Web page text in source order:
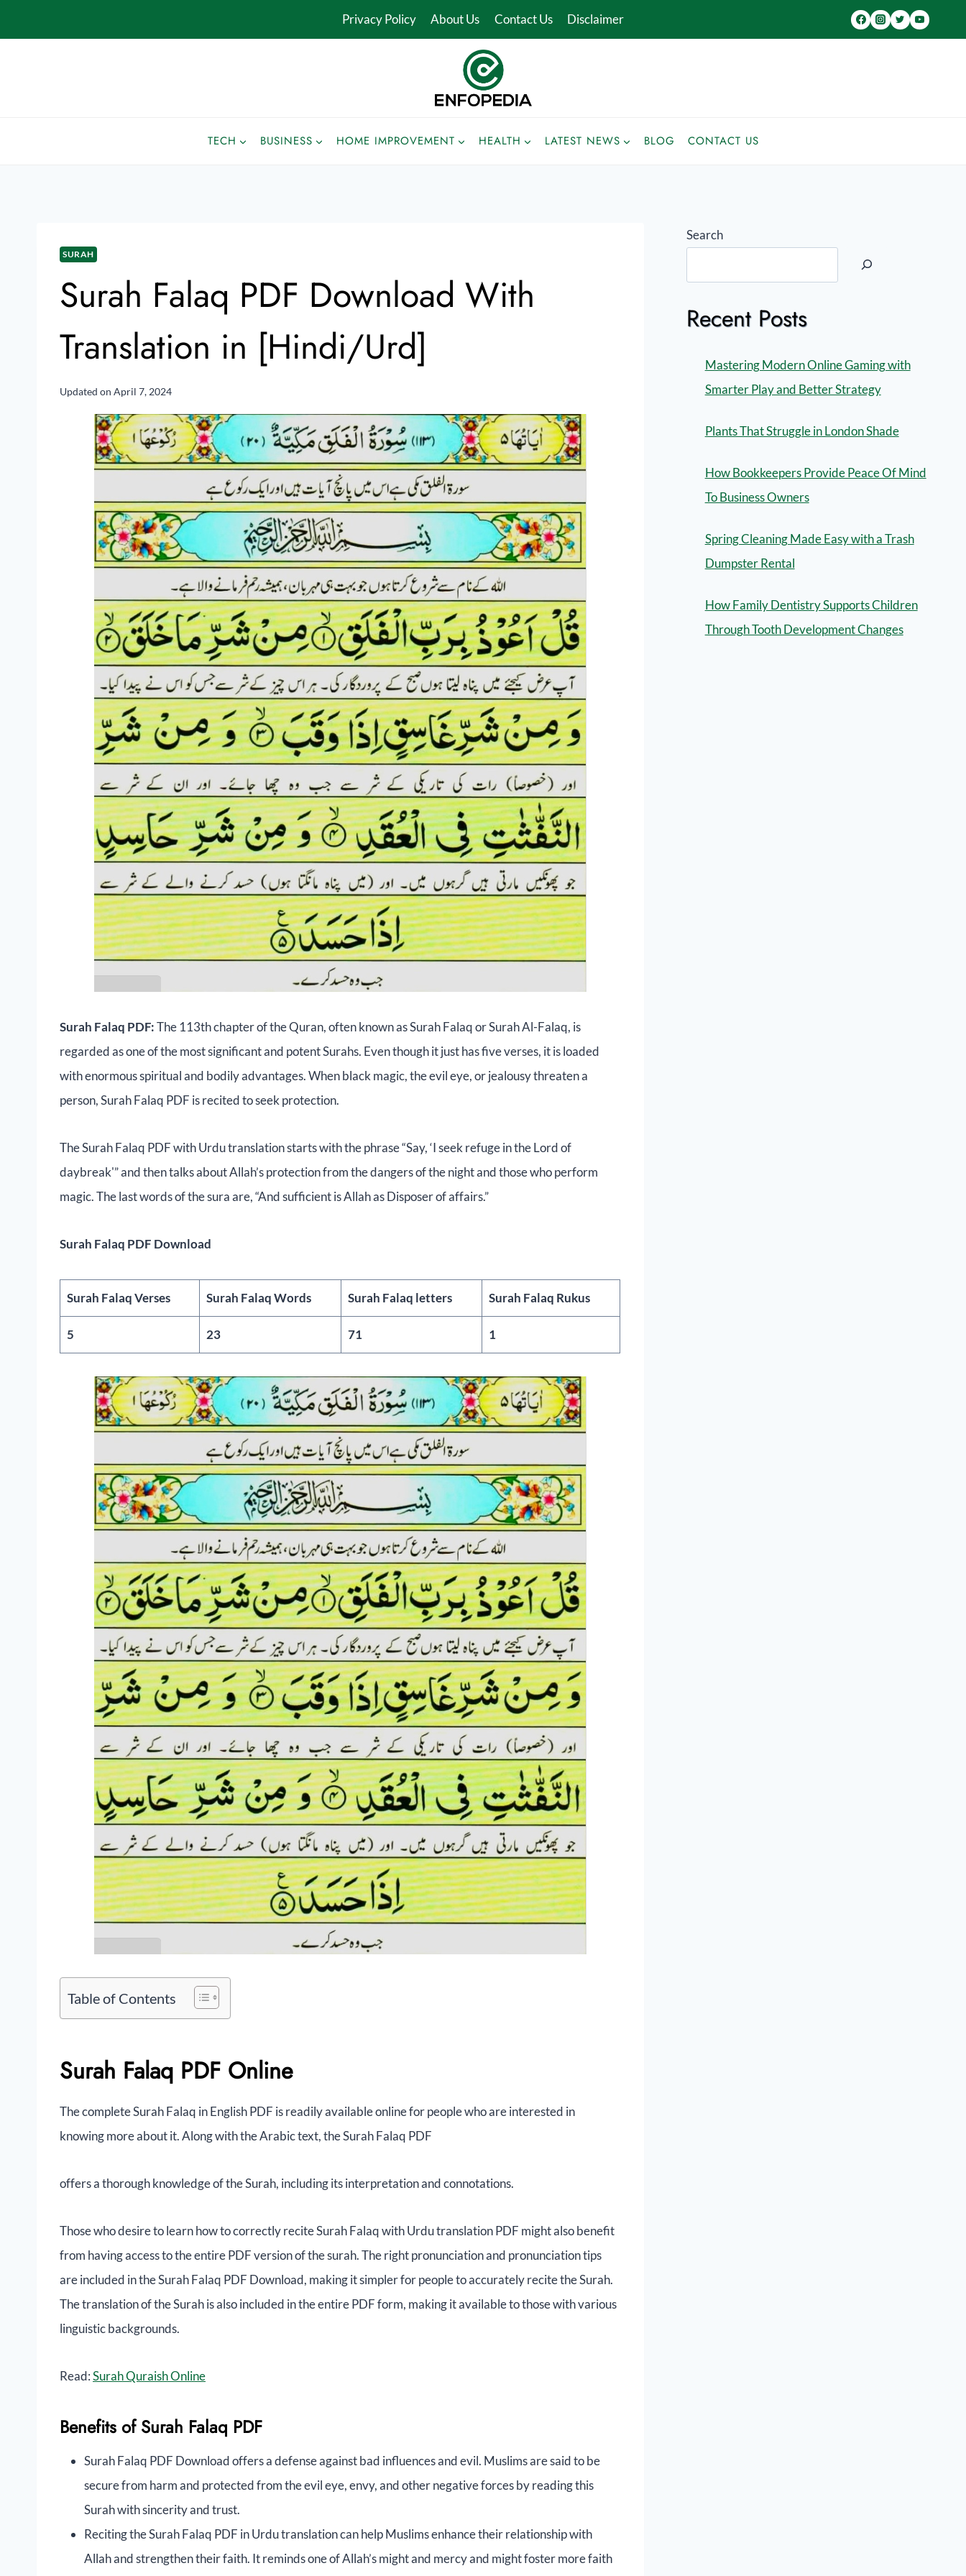
Privacy Policy About Us Contact Us Disclaimer
TECH BUSINESS HOME IMPROVEMENT HEALTH LATEST NEWS BLOG CONTACT US
SURAH
Surah Falaq PDF Download With
Translation in [Hindi/Urd]
Updated on April 7, 2024
Surah Falaq PDF:The 113th chapter of the Quran, often known as Surah Falaq or Surah Al-Falaq, is
regarded as one of the most significant and potent Surahs. Even though it just has five verses, it is loaded
with enormous spiritual and bodily advantages. When black magic, the evil eye, or jealousy threaten a
person, Surah Falaq PDF is recited to seek protection.
The Surah Falaq PDF with Urdu translation starts with the phrase “Say, ‘I seek refuge in the Lord of
daybreak'” and then talks about Allah’s protection from the dangers of the night and those who perform
magic. The last words of the sura are, “And sufficient is Allah as Disposer of affairs.”
Surah Falaq PDF Download
Surah Falaq Verses Surah Falaq Words Surah Falaq letters Surah Falaq Rukus
5 23 71 1
Table of Contents
Surah Falaq PDF Online
The complete Surah Falaq in English PDF is readily available online for people who are interested in
knowing more about it. Along with the Arabic text, the Surah Falaq PDF
offers a thorough knowledge of the Surah, including its interpretation and connotations.
Those who desire to learn how to correctly recite Surah Falaq with Urdu translation PDF might also benefit
from having access to the entire PDF version of the surah. The right pronunciation and pronunciation tips
are included in the Surah Falaq PDF Download, making it simpler for people to accurately recite the Surah.
The translation of the Surah is also included in the entire PDF form, making it available to those with various
linguistic backgrounds.
Read:Surah Quraish Online
Benefits of Surah Falaq PDF
Surah Falaq PDF Download offers a defense against bad influences and evil. Muslims are said to be
secure from harm and protected from the evil eye, envy, and other negative forces by reading this
Surah with sincerity and trust.
Reciting the Surah Falaq PDF in Urdu translation can help Muslims enhance their relationship with
Allah and strengthen their faith. It reminds one of Allah’s might and mercy and might foster more faith
Search
Recent Posts
Mastering Modern Online Gaming with
Smarter Play and Better Strategy
Plants That Struggle in London Shade
How Bookkeepers Provide Peace Of Mind
To Business Owners
Spring Cleaning Made Easy with a Trash
Dumpster Rental
How Family Dentistry Supports Children
Through Tooth Development Changes